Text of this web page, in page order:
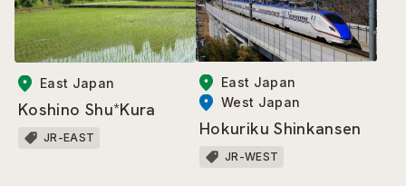
East Japan
Koshino Shu*Kura
JR-EAST
East Japan
West Japan
Hokuriku Shinkansen
JR-WEST